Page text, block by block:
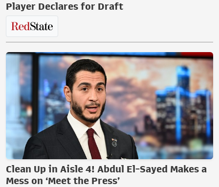
Player Declares for Draft
Clean Up in Aisle 4! Abdul El-Sayed Makes a
Mess on ‘Meet the Press’